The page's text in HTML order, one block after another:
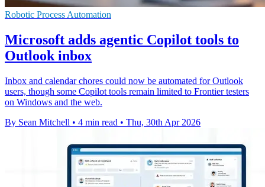
Robotic Process Automation
Microsoft adds agentic Copilot tools to
Outlook inbox
Inbox and calendar chores could now be automated for Outlook
users, though some Copilot tools remain limited to Frontier testers
on Windows and the web.
By Sean Mitchell • 4 min read • Thu, 30th Apr 2026